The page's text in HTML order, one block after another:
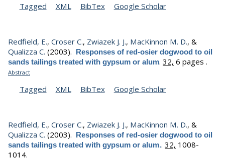
Tagged XML BibTex Google Scholar
Redfield, E., Croser C., Zwiazek J. J., MacKinnon M. D., &
Qualizza C. (2003). Responses of red-osier dogwood to oil
sands tailings treated with gypsum or alum. 32, 6 pages .
Abstract
Tagged XML BibTex Google Scholar
Redfield, E., Croser C., Zwiazek J. J., MacKinnon M. D., &
Qualizza C. (2003). Responses of red-osier dogwood to oil
sands tailings treated with gypsum or alum.. 32, 1008-
1014.